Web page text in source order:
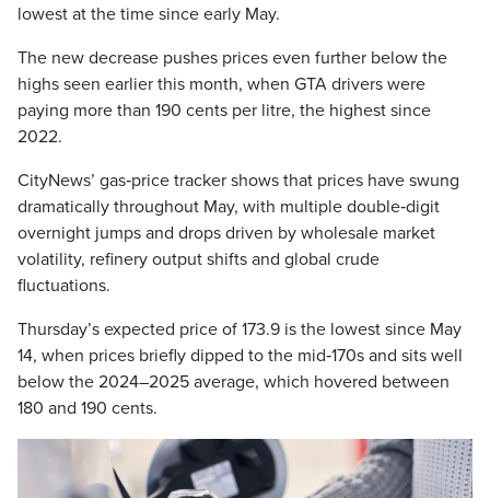
lowest at the time since early May.
The new decrease pushes prices even further below the
highs seen earlier this month, when GTA drivers were
paying more than 190 cents per litre, the highest since
2022.
CityNews’ gas‑price tracker shows that prices have swung
dramatically throughout May, with multiple double‑digit
overnight jumps and drops driven by wholesale market
volatility, refinery output shifts and global crude
fluctuations.
Thursday’s expected price of 173.9 is the lowest since May
14, when prices briefly dipped to the mid‑170s and sits well
below the 2024–2025 average, which hovered between
180 and 190 cents.